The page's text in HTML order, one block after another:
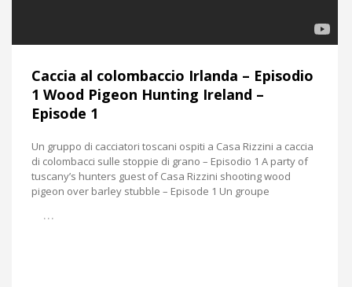
Caccia al colombaccio Irlanda – Episodio
1 Wood Pigeon Hunting Ireland –
Episode 1
Un gruppo di cacciatori toscani ospiti a Casa Rizzini a caccia
di colombacci sulle stoppie di grano – Episodio 1 A party of
tuscany’s hunters guest of Casa Rizzini shooting wood
pigeon over barley stubble – Episode 1 Un groupe
…